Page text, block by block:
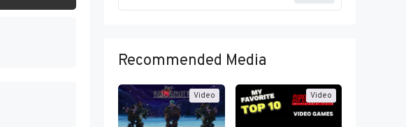
Recommended Media
Video Video